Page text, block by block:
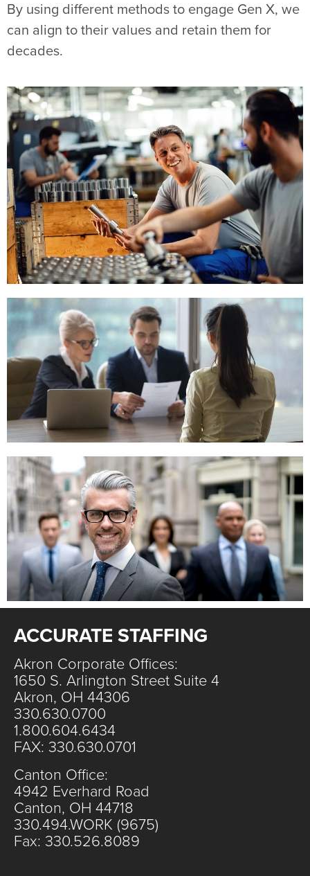
By using different methods to engage Gen X, we
can align to their values and retain them for
decades.
ACCURATE STAFFING
Akron Corporate Offices:
1650 S. Arlington Street Suite 4
Akron, OH 44306
330.630.0700
1.800.604.6434
FAX: 330.630.0701
Canton Office:
4942 Everhard Road
Canton, OH 44718
330.494.WORK (9675)
Fax: 330.526.8089